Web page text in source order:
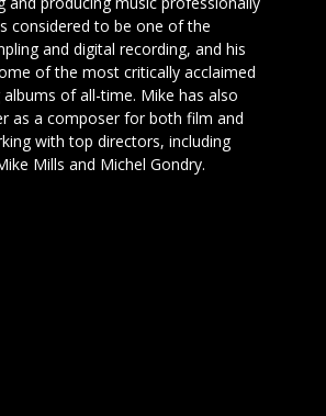
considered to be one of the
and digital recording, and his
of the most critically acclaimed
of all-time. Mike has also
as a composer for both film and
with top directors, including
Mills and Michel Gondry.